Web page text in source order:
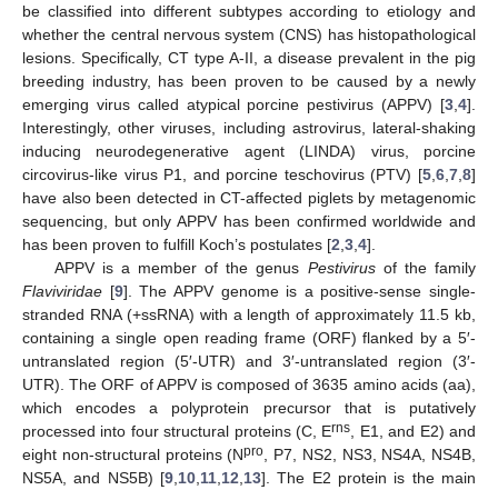
be classified into different subtypes according to etiology and
whether the central nervous system (CNS) has histopathological
lesions. Specifically, CT type A-II, a disease prevalent in the pig
breeding industry, has been proven to be caused by a newly
emerging virus called atypical porcine pestivirus (APPV) [3 4].
Interestingly, other viruses, including astrovirus, lateral-shaking
inducing neurodegenerative agent (LINDA) virus, porcine
circovirus-like virus P1, and porcine teschovirus (PTV) [5 6 7 8]
have also been detected in CT-affected piglets by metagenomic
sequencing, but only APPV has been confirmed worldwide and
has been proven to fulfill Koch’s postulates [2 3 4].
APPV is a member of the genus Pestivirusof the family
Flaviviridae [9]. The APPV genome is a positive-sense single-
stranded RNA (+ssRNA) with a length of approximately 11.5 kb,
containing a single open reading frame (ORF) flanked by a 5′-
untranslated region (5′-UTR) and 3′-untranslated region (3′-
UTR). The ORF of APPV is composed of 3635 amino acids (aa),
which encodes a polyprotein precursor that is putatively
processed into four structural proteins (C, Erns
, E1, and E2) and
eight non-structural proteins (Npro , P7, NS2, NS3, NS4A, NS4B,
NS5A, and NS5B) [9 10 11 12 13]. The E2 protein is the main